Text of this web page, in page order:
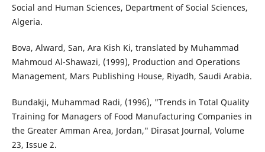
Social and Human Sciences, Department of Social Sciences,
Algeria.
Bova, Alward, San, Ara Kish Ki, translated by Muhammad
Mahmoud Al-Shawazi, (1999), Production and Operations
Management, Mars Publishing House, Riyadh, Saudi Arabia.
Bundakji, Muhammad Radi, (1996), "Trends in Total Quality
Training for Managers of Food Manufacturing Companies in
the Greater Amman Area, Jordan," Dirasat Journal, Volume
23, Issue 2.